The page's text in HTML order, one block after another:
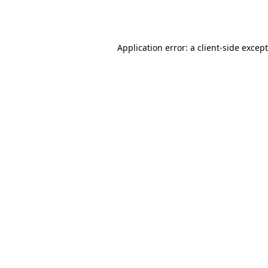
Application error: a client-side